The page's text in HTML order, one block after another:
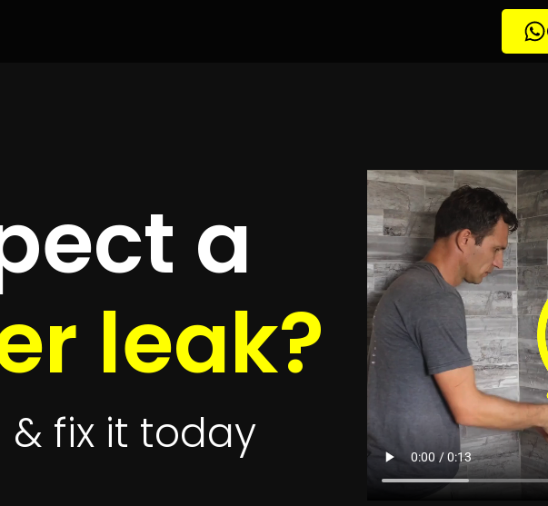
Detection
up to 4 quotes to detect your leak
Get 4 Quotes